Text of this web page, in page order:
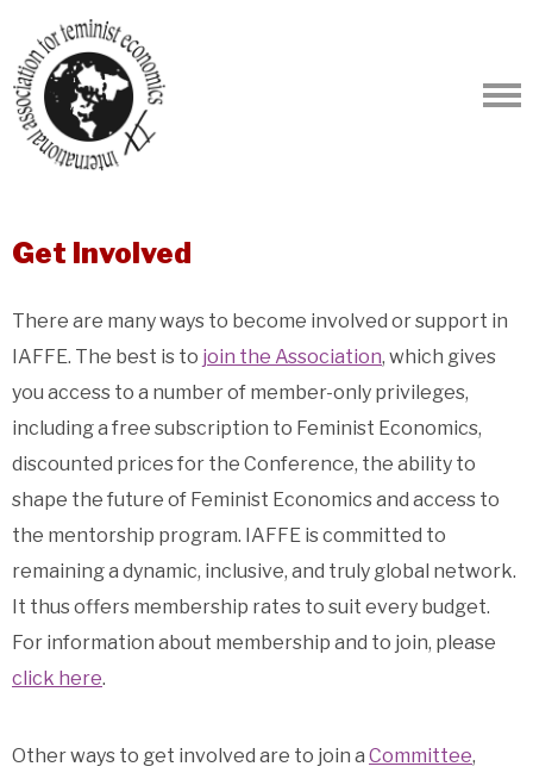
Get Involved
There are many ways to become involved or support in
IAFFE. The best is to join the Association, which gives
you access to a number of member-only privileges,
including a free subscription to Feminist Economics,
discounted prices for the Conference, the ability to
shape the future of Feminist Economics and access to
the mentorship program. IAFFE is committed to
remaining a dynamic, inclusive, and truly global network.
It thus offers membership rates to suit every budget.
For information about membership and to join, please
click here.
Other ways to get involved are to join a Committee,